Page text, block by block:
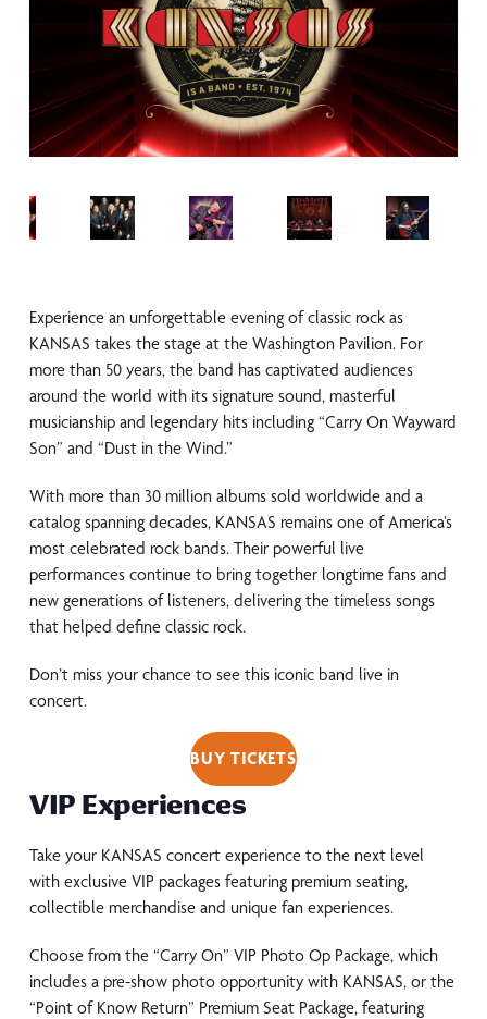
Experience an unforgettable evening of classic rock as
KANSAS takes the stage at the Washington Pavilion. For
more than 50 years, the band has captivated audiences
around the world with its signature sound, masterful
musicianship and legendary hits including “Carry On Wayward
Son” and “Dust in the Wind.”
With more than 30 million albums sold worldwide and a
catalog spanning decades, KANSAS remains one of America’s
most celebrated rock bands. Their powerful live
performances continue to bring together longtime fans and
new generations of listeners, delivering the timeless songs
that helped define classic rock.
Don’t miss your chance to see this iconic band live in
concert.
BUY TICKETS
VIP Experiences
Take your KANSAS concert experience to the next level
with exclusive VIP packages featuring premium seating,
collectible merchandise and unique fan experiences.
Choose from the “Carry On” VIP Photo Op Package, which
includes a pre-show photo opportunity with KANSAS, or the
“Point of Know Return” Premium Seat Package, featuring